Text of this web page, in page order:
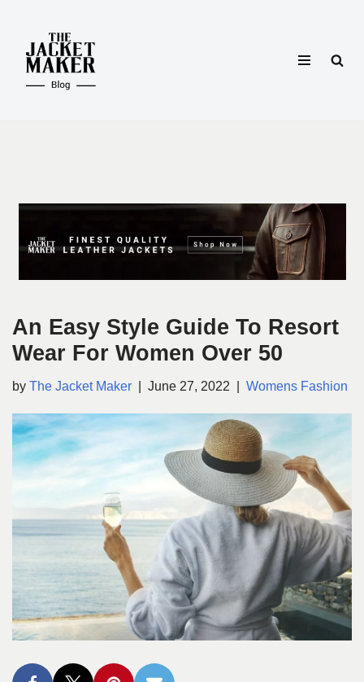
Skip
content
An Easy Style Guide To Resort
Wear For Women Over 50
by The Jacket Maker June 27, 2022 Womens Fashion